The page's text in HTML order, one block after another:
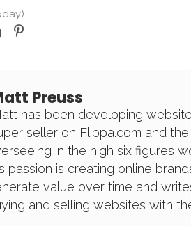
Preuss
has been developing
seller on Flippa.com and
in the high six figures
passion is creating online
value over time and
and selling websites with